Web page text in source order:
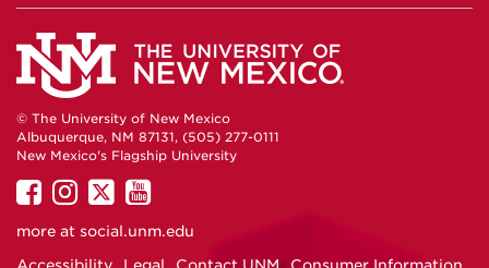
on
Instagram
on
X
© The University of New Mexico
Albuquerque, NM 87131, (505) 277-0111
New Mexico's Flagship University
UNM
on
UNM
on
UNM
on
UNM
on
more at social.unm.edu
Accessibility
Legal Contact UNM Consumer Information